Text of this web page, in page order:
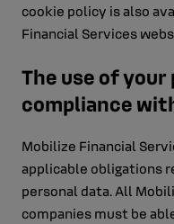
cookie policy is also
Financial Services
The use of
compliance
Mobilize Financial
applicable obligations
personal data. All
companies must be